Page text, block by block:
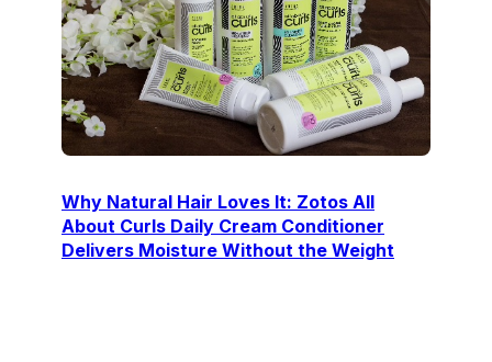
Why Natural Hair Loves It: Zotos All
About Curls Daily Cream Conditioner
Delivers Moisture Without the Weight